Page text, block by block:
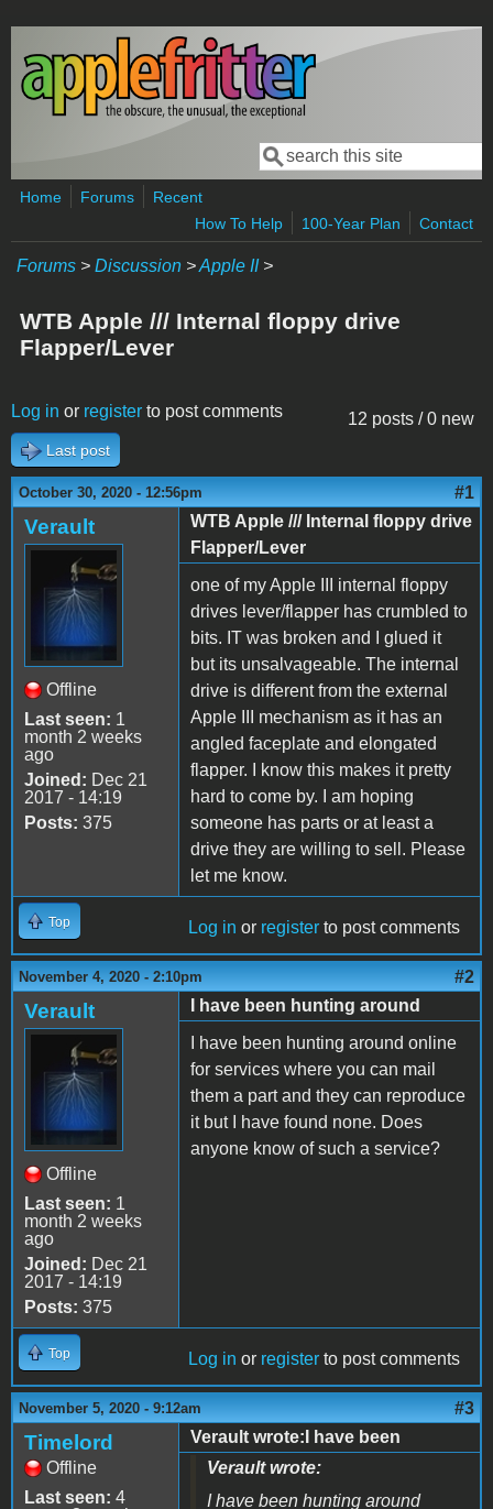
Skip to main content
Search form
Search
Home Forums
Recent
How To Help
100-Year Plan Contact
Forums > Discussion >Apple II>
WTB Apple /// Internal floppy drive
Flapper/Lever
12 posts / 0 new
Log in or register to post comments
Last post
October 30, 2020 - 12:56pm #1
Verault
Offline
Last seen: 1
month 2 weeks
ago
Joined: Dec 21
2017 - 14:19
Posts: 375
WTB Apple /// Internal floppy drive
Flapper/Lever
one of my Apple III internal floppy
drives lever/flapper has crumbled to
bits. IT was broken and I glued it
but its unsalvageable. The internal
drive is different from the external
Apple III mechanism as it has an
angled faceplate and elongated
flapper. I know this makes it pretty
hard to come by. I am hoping
someone has parts or at least a
drive they are willing to sell. Please
let me know.
Top Log in or register to post comments
November 4, 2020 - 2:10pm #2
Verault
Offline
Last seen: 1
month 2 weeks
ago
Joined: Dec 21
2017 - 14:19
Posts: 375
I have been hunting around
I have been hunting around online
for services where you can mail
them a part and they can reproduce
it but I have found none. Does
anyone know of such a service?
Top Log in or register to post comments
November 5, 2020 - 9:12am #3
Timelord
Offline
Last seen: 4
Verault wrote:I have been
Verault wrote:
I have been hunting around